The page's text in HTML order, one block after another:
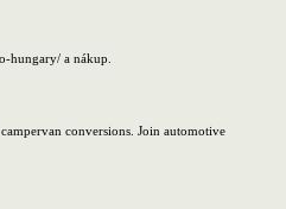
hungary/ a nákup.
conversions. Join automotive